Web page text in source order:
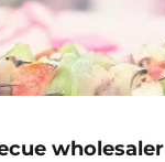
wholesaler